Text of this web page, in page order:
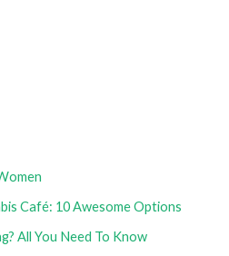
Café: 10 Awesome Options
All You Need To Know